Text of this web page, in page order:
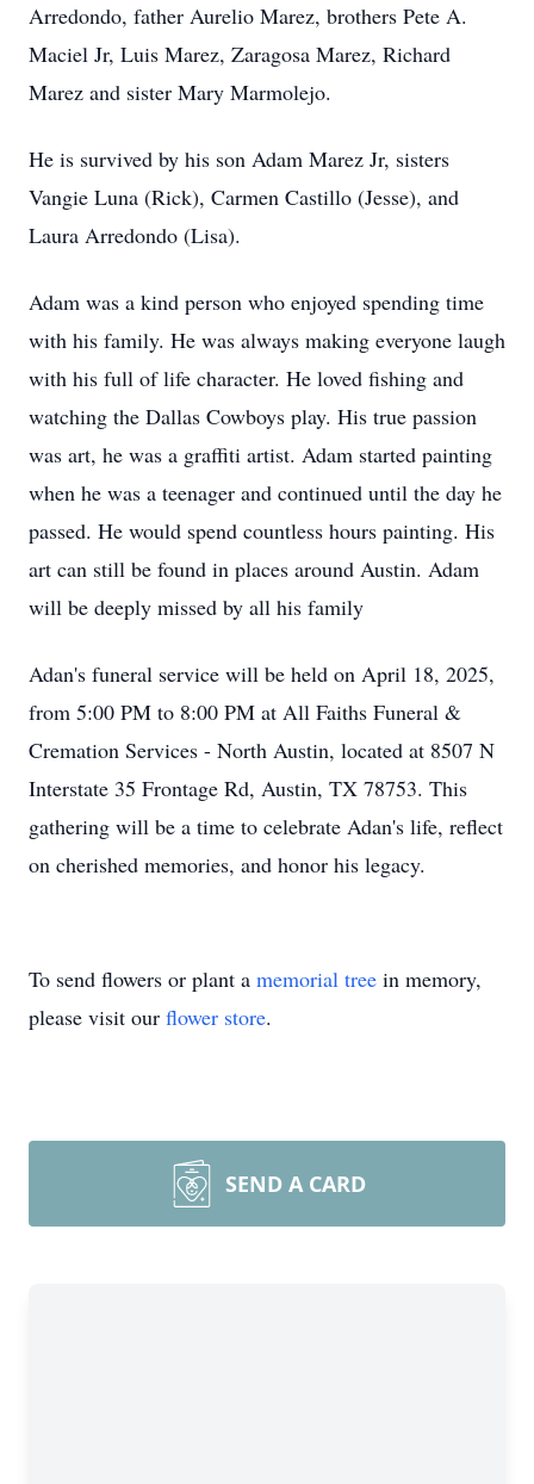
Arredondo, father Aurelio Marez, brothers Pete A.
Maciel Jr, Luis Marez, Zaragosa Marez, Richard
Marez and sister Mary Marmolejo.
He is survived by his son Adam Marez Jr, sisters
Vangie Luna (Rick), Carmen Castillo (Jesse), and
Laura Arredondo (Lisa).
Adam was a kind person who enjoyed spending time
with his family. He was always making everyone laugh
with his full of life character. He loved fishing and
watching the Dallas Cowboys play. His true passion
was art, he was a graffiti artist. Adam started painting
when he was a teenager and continued until the day he
passed. He would spend countless hours painting. His
art can still be found in places around Austin. Adam
will be deeply missed by all his family
Adan's funeral service will be held on April 18, 2025,
from 5:00 PM to 8:00 PM at All Faiths Funeral &
Cremation Services - North Austin, located at 8507 N
Interstate 35 Frontage Rd, Austin, TX 78753. This
gathering will be a time to celebrate Adan's life, reflect
on cherished memories, and honor his legacy.
To send flowers or plant a memorial tree in memory,
please visit our flower store.
SEND A CARD